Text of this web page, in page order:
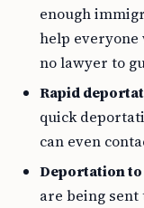
enough
help everyone
no lawyer to
Rapid
quick
can even
Deportation
are being